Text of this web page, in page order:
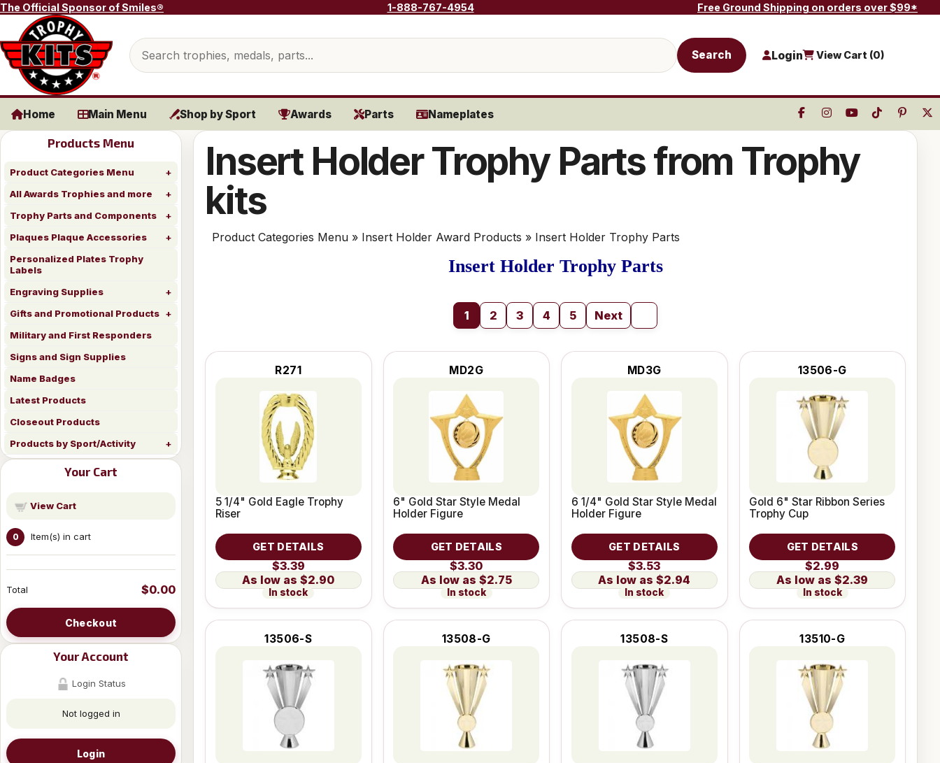
Skip to content
The Official Sponsor of Smiles® 1-888-767-4954 Free Ground Shipping on orders over $99*
Search products
Search Login View Cart (0)
Home Main Menu Shop by Sport Awards Parts Nameplates
Products Menu
Product Categories Menu
All Awards Trophies and more
Trophy Parts and Components
Plaques Plaque Accessories
Personalized Plates Trophy
Labels
Engraving Supplies
Gifts and Promotional Products
Military and First Responders
Signs and Sign Supplies
Name Badges
Latest Products
Closeout Products
Products by Sport/Activity
Your Cart
View Cart
0 Item(s) in cart
Total $0.00
Checkout
Your Account
Login Status
Not logged in
Login
Insert Holder Trophy Parts from Trophy
kits
Product Categories Menu » Insert Holder Award Products » Insert Holder Trophy Parts
Insert Holder Trophy Parts
1 2 3 4 5 Next
R271
5 1/4" Gold Eagle Trophy
Riser
GET DETAILS
$3.39
$2.90
In stock
MD2G
6" Gold Star Style Medal
Holder Figure
GET DETAILS
$3.30
$2.75
In stock
MD3G
6 1/4" Gold Star Style Medal
Holder Figure
GET DETAILS
$3.53
$2.94
In stock
13506-G
Gold 6" Star Ribbon Series
Trophy Cup
GET DETAILS
$2.99
$2.39
In stock
13506-S 13508-G 13508-S 13510-G